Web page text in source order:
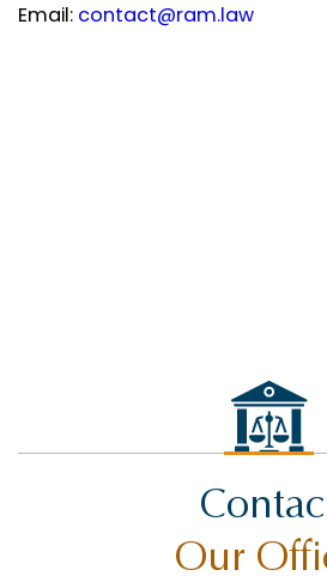
Email: contact@ram.law
Our